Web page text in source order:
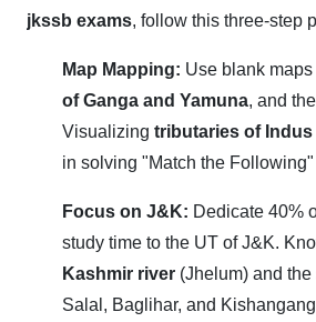
jkssb exams, follow this three-step
Map Mapping: Use blank
of Ganga and Yamuna, and
Visualizing tributaries of
in solving "Match the
Focus on J&K: Dedicate 40%
study time to the UT of J&K.
Kashmir river (Jhelum) and
Salal, Baglihar, and